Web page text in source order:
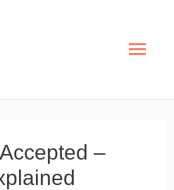
Main
–